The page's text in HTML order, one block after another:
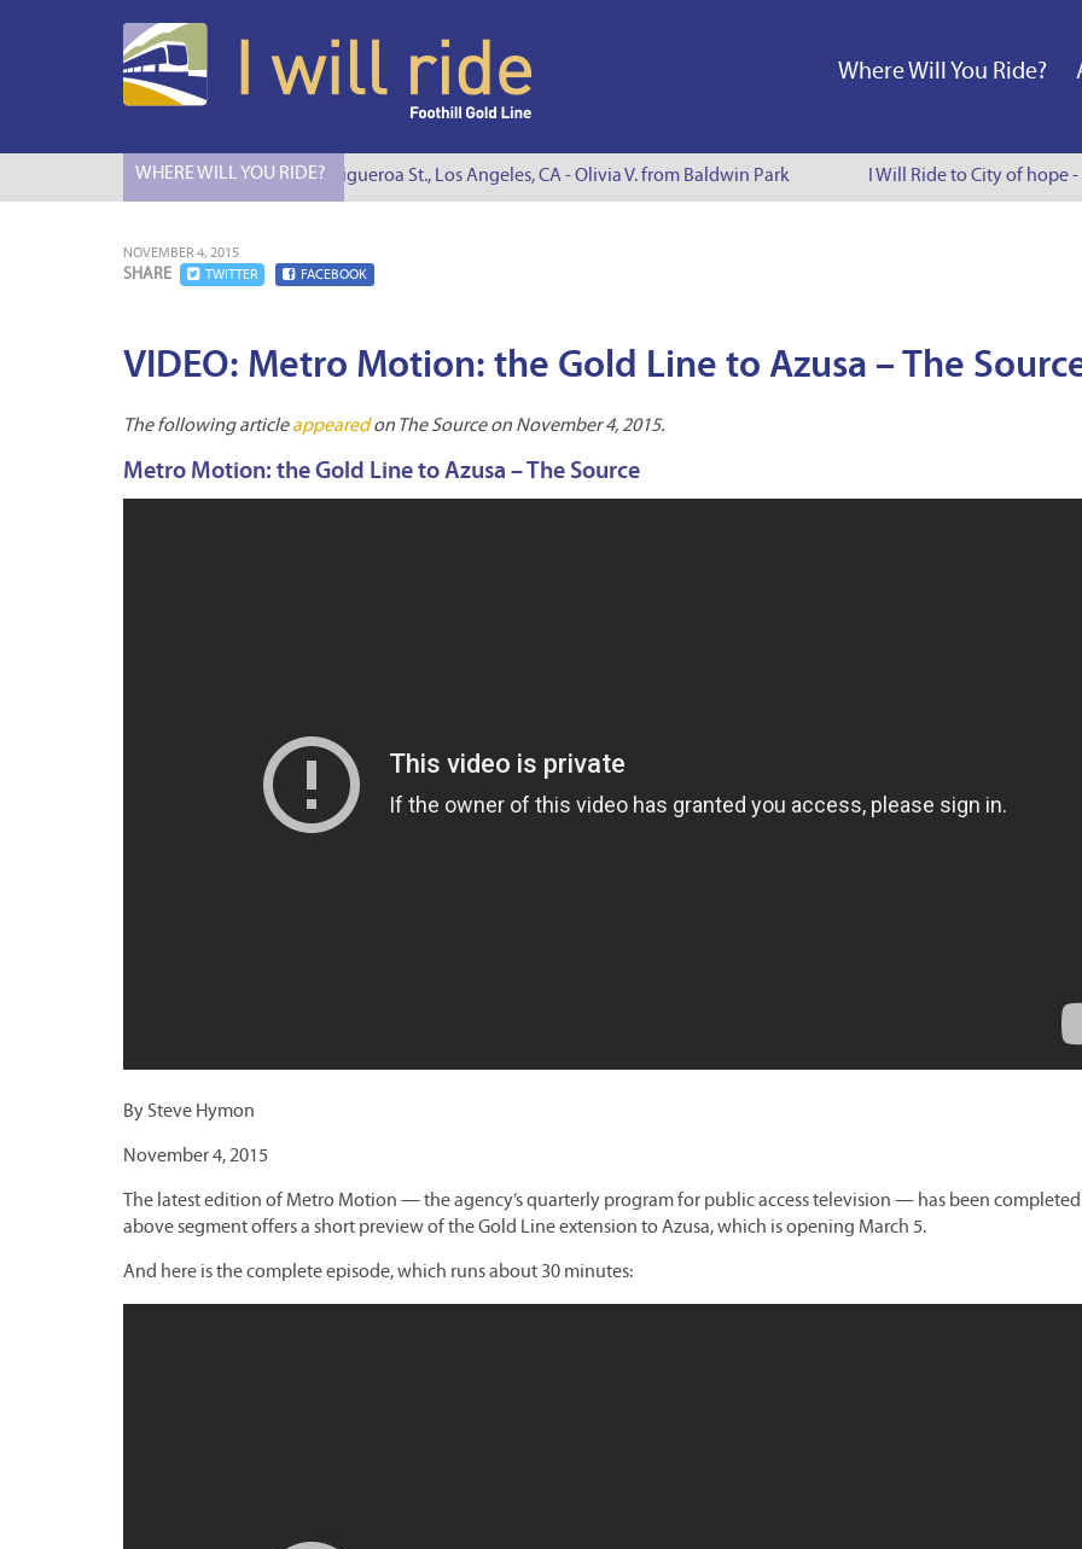
Where Will You Ride?
WHERE WILL YOU RIDE?
I Will Ride to S. Figueroa St., Los Angeles, CA - Olivia V. from Baldwin Park I Will Ride to City of hope -
NOVEMBER 4, 2015
SHARE TWITTER FACEBOOK
VIDEO: Metro Motion: the Gold Line to Azusa – The
The following articleappearedon The Source on November 4, 2015.
Metro Motion: the Gold Line to Azusa – The Source
By Steve Hymon
November 4, 2015
The latest edition of Metro Motion — the agency’s quarterly program for public access television — has been
above segment offers a short preview of the Gold Line extension to Azusa, which is opening March 5.
And here is the complete episode, which runs about 30 minutes: